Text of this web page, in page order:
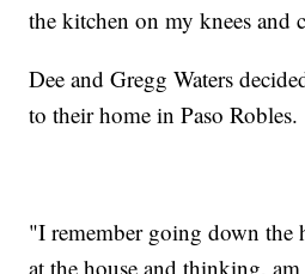
the kitchen on my knees and
Dee and Gregg Waters
to their home in Paso Robles.
"I remember going down
at the house and thinking,